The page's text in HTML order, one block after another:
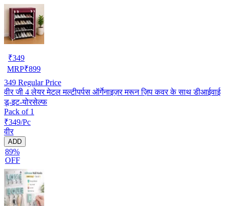
₹349
MRP₹899
349 Regular Price
वीर जी 4 लेयर मेटल मल्टीपर्पस ऑर्गेनाइज़र मरून ज़िप कवर के साथ डीआईवाई
डू-इट-योरसेल्फ
Pack of 1
₹349/Pc
वीर
ADD
89%
OFF